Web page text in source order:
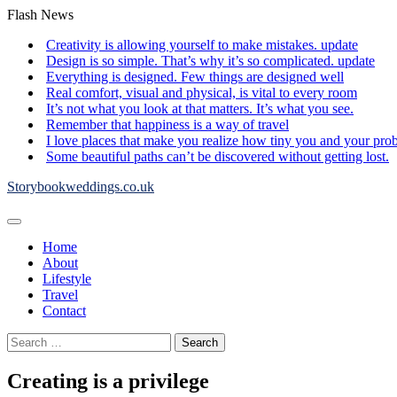
Skip
content
Flash News
Creativity is allowing yourself to make mistakes. update
Design is so simple. That’s why it’s so complicated. update
Everything is designed. Few things are designed well
Real comfort, visual and physical, is vital to every room
It’s not what you look at that matters. It’s what you see.
Remember that happiness is a way of travel
I love places that make you realize how tiny you and your
Some beautiful paths can’t be discovered without getting lost.
Storybookweddings.co.uk
Home
About
Lifestyle
Travel
Contact
Search
for:
Creating is a privilege